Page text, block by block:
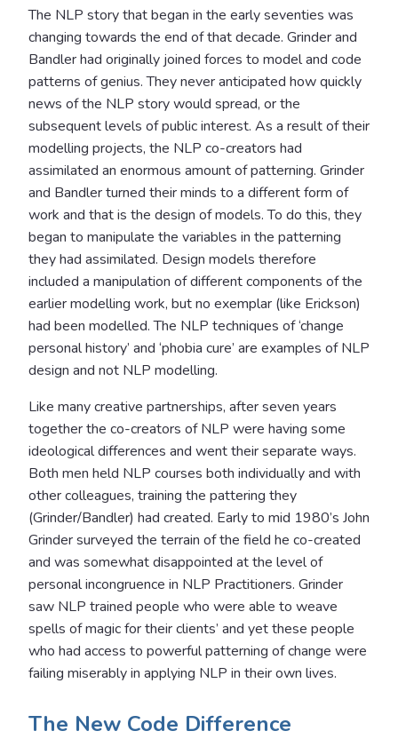
The NLP story that began in the early seventies was
changing towards the end of that decade. Grinder and
Bandler had originally joined forces to model and code
patterns of genius. They never anticipated how quickly
news of the NLP story would spread, or the
subsequent levels of public interest. As a result of their
modelling projects, the NLP co-creators had
assimilated an enormous amount of patterning. Grinder
and Bandler turned their minds to a different form of
work and that is the design of models. To do this, they
began to manipulate the variables in the patterning
they had assimilated. Design models therefore
included a manipulation of different components of the
earlier modelling work, but no exemplar (like Erickson)
had been modelled. The NLP techniques of ‘change
personal history’ and ‘phobia cure’ are examples of NLP
design and not NLP modelling.
Like many creative partnerships, after seven years
together the co-creators of NLP were having some
ideological differences and went their separate ways.
Both men held NLP courses both individually and with
other colleagues, training the pattering they
(Grinder/Bandler) had created. Early to mid 1980’s John
Grinder surveyed the terrain of the field he co-created
and was somewhat disappointed at the level of
personal incongruence in NLP Practitioners. Grinder
saw NLP trained people who were able to weave
spells of magic for their clients’ and yet these people
who had access to powerful patterning of change were
failing miserably in applying NLP in their own lives.
The New Code Difference